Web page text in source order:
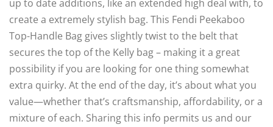
up to date additions, like an extended high deal with, to
create a extremely stylish bag. This Fendi Peekaboo
Top-Handle Bag gives slightly twist to the belt that
secures the top of the Kelly bag – making it a great
possibility if you are looking for one thing somewhat
extra quirky. At the end of the day, it’s about what you
value—whether that’s craftsmanship, affordability, or a
mixture of each. Sharing this info permits us and our